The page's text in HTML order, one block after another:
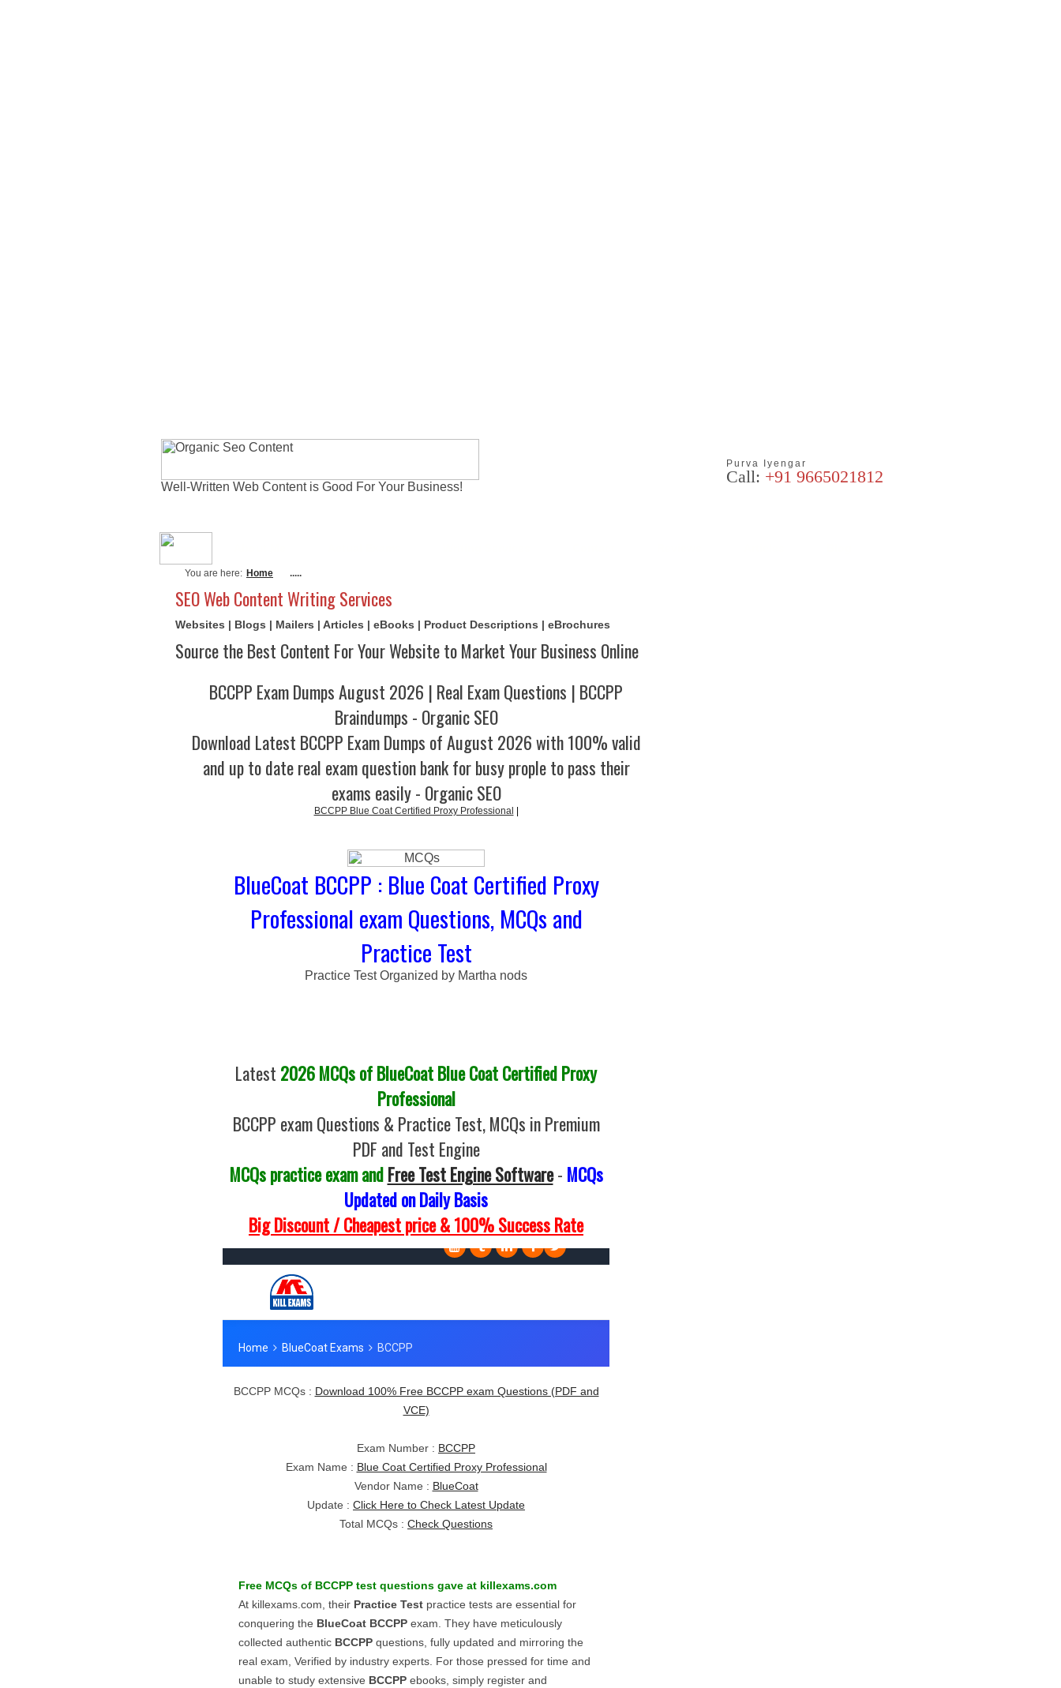
Well-Written Web Content is Good For Your Business!
Purva Iyengar
Call: +91 9665021812
You are here: Home .....
SEO Web Content Writing Services
Websites | Blogs | Mailers | Articles | eBooks | Product Descriptions | eBrochures
Source the Best Content For Your Website to Market Your Business Online
BCCPP Exam Dumps August 2026 | Real Exam Questions | BCCPP
Braindumps - Organic SEO
Download Latest BCCPP Exam Dumps of August 2026 with 100% valid
and up to date real exam question bank for busy prople to pass their
exams easily - Organic SEO
BCCPP Blue Coat Certified Proxy Professional
BlueCoat BCCPP : Blue Coat Certified Proxy
Professional exam Questions, MCQs and
Practice Test
Practice Test Organized by Martha nods
Latest 2026 MCQs of BlueCoat Blue Coat Certified Proxy
Professional
BCCPP exam Questions & Practice Test, MCQs in Premium
PDF and Test Engine
MCQs practice exam andFree Test Engine Software- MCQs
Updated on Daily Basis
Big Discount / Cheapest price & 100% Success Rate
BCCPP MCQs : Download 100% Free BCCPP exam Questions (PDF and
VCE)
Exam Number : BCCPP
Exam Name : Blue Coat Certified Proxy Professional
Vendor Name : BlueCoat
Update : Click Here to Check Latest Update
Total MCQs : Check Questions
Free MCQs of BCCPP test questions gave at killexams.com
At killexams.com, their Practice Test practice tests are essential for
conquering the BlueCoat BCCPP exam. They have meticulously
collected authentic BCCPP questions, fully updated and mirroring the
real exam, Verified by industry experts. For those pressed for time and
unable to study extensive BCCPP ebooks, simply register and